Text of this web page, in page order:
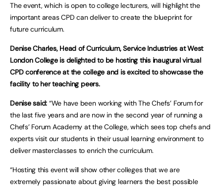
The event, which is open to college lecturers, will highlight the
important areas CPD can deliver to create the blueprint for
future curriculum.
Denise Charles, Head of Curriculum, Service Industries at West
London College is delighted to be hosting this inaugural virtual
CPD conference at the college and is excited to showcase the
facility to her teaching peers.
Denise said: “We have been working with The Chefs’ Forum for
the last five years and are now in the second year of running a
Chefs’ Forum Academy at the College, which sees top chefs and
experts visit our students in their usual learning environment to
deliver masterclasses to enrich the curriculum.
“Hosting this event will show other colleges that we are
extremely passionate about giving learners the best possible